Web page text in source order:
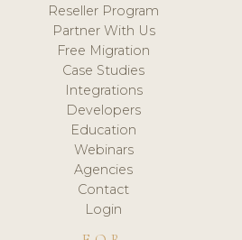
Reseller Program
Partner With Us
Free Migration
Case Studies
Integrations
Developers
Education
Webinars
Agencies
Contact
Login